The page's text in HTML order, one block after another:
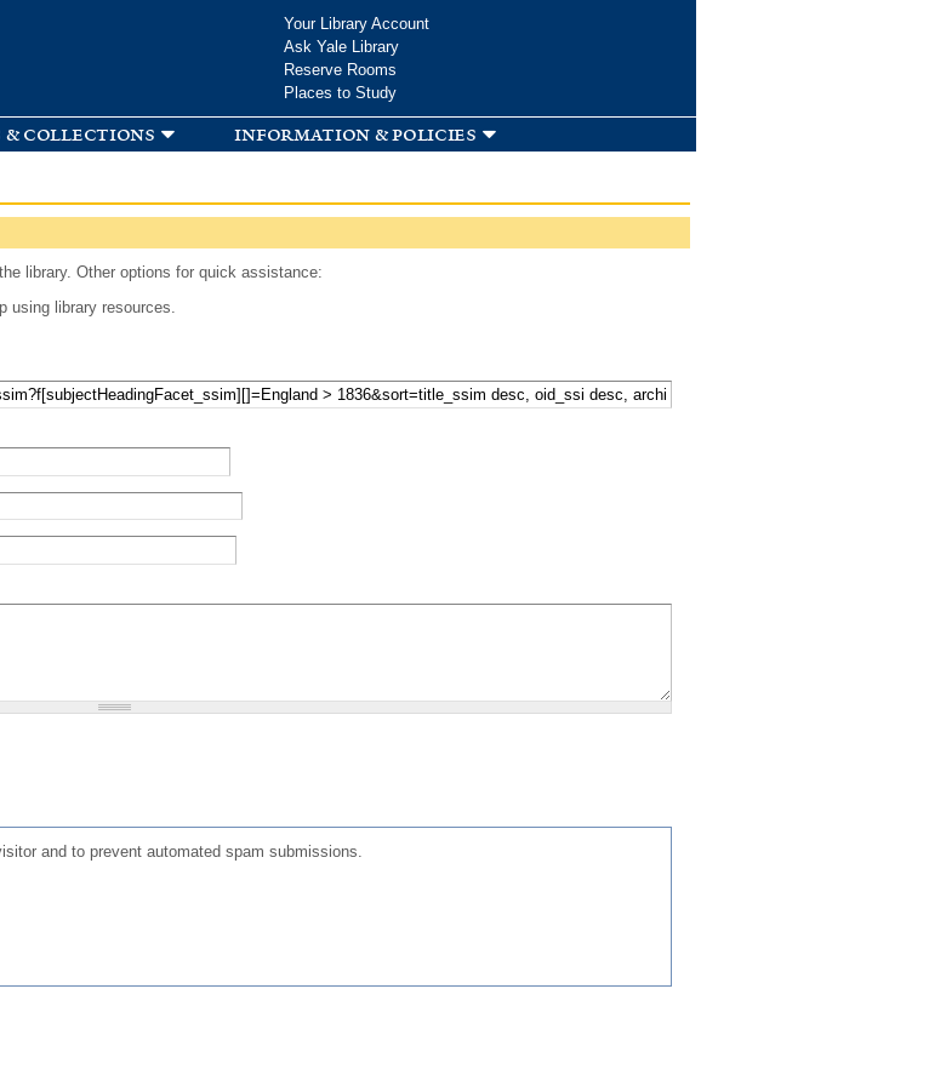
Your Library Account
Ask Yale Library
Reserve Rooms
Places to Study
collections information & policies
library. Other options for quick assistance:
using library resources.
and to prevent automated spam submissions.